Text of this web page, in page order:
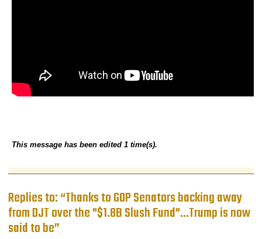
This message has been edited 1 time(s).
Replies to: “Thanks to GOP Senators backing away
from DJT over the "$1.8B Slush Fund"...Trump is now
said to be”